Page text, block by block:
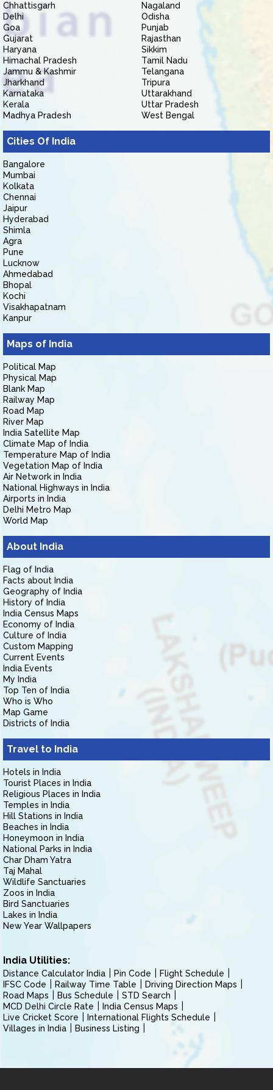
Chhattisgarh
Delhi
Goa
Gujarat
Haryana
Himachal Pradesh
Jammu & Kashmir
Jharkhand
Karnataka
Kerala
Madhya Pradesh
Nagaland
Odisha
Punjab
Rajasthan
Sikkim
Tamil Nadu
Telangana
Tripura
Uttarakhand
Uttar Pradesh
West Bengal
Cities Of India
Bangalore
Mumbai
Kolkata
Chennai
Jaipur
Hyderabad
Shimla
Agra
Pune
Lucknow
Ahmedabad
Bhopal
Kochi
Visakhapatnam
Kanpur
Maps of India
Political Map
Physical Map
Blank Map
Railway Map
Road Map
River Map
India Satellite Map
Climate Map of India
Temperature Map of India
Vegetation Map of India
Air Network in India
National Highways in India
Airports in India
Delhi Metro Map
World Map
About India
Flag of India
Facts about India
Geography of India
History of India
India Census Maps
Economy of India
Culture of India
Custom Mapping
Current Events
India Events
My India
Top Ten of India
Who is Who
Map Game
Districts of India
Travel to India
Hotels in India
Tourist Places in India
Religious Places in India
Temples in India
Hill Stations in India
Beaches in India
Honeymoon in India
National Parks in India
Char Dham Yatra
Taj Mahal
Wildlife Sanctuaries
Zoos in India
Bird Sanctuaries
Lakes in India
New Year Wallpapers
India Utilities:
Distance Calculator India Pin Code
Flight Schedule
IFSC Code
Railway Time Table
Driving Direction Maps
Road Maps
Bus Schedule
STD Search
MCD Delhi Circle Rate
India Census Maps
Live Cricket Score
International Flights Schedule
Villages in India
Business Listing